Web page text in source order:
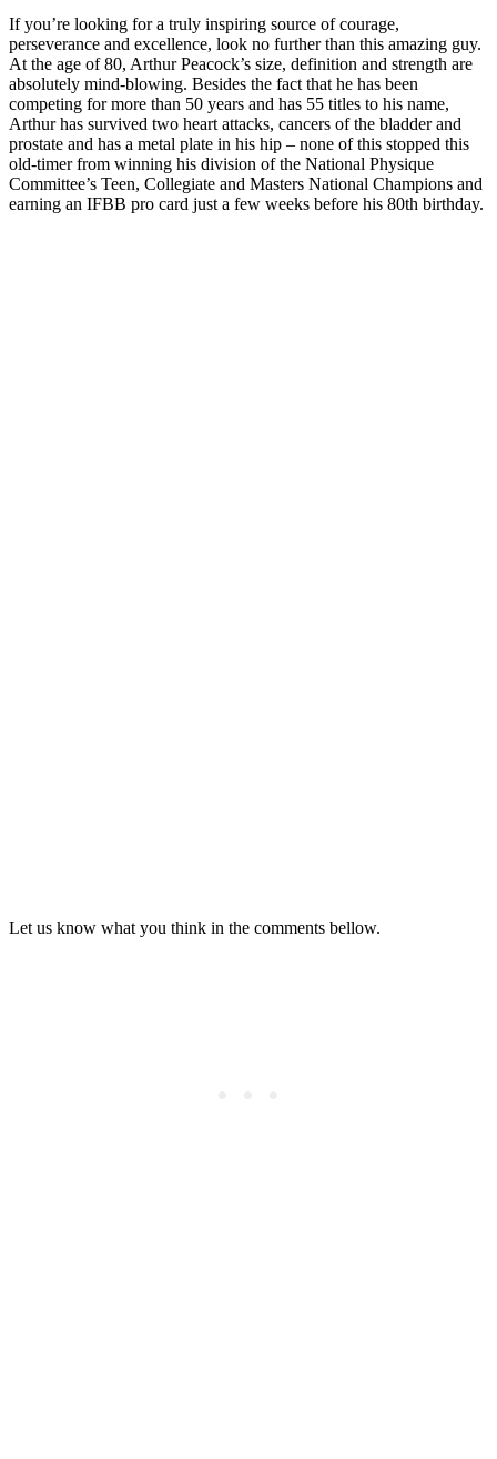
If you’re looking for a truly inspiring source of courage,
perseverance and excellence, look no further than this amazing guy.
At the age of 80, Arthur Peacock’s size, definition and strength are
absolutely mind-blowing. Besides the fact that he has been
competing for more than 50 years and has 55 titles to his name,
Arthur has survived two heart attacks, cancers of the bladder and
prostate and has a metal plate in his hip – none of this stopped this
old-timer from winning his division of the National Physique
Committee’s Teen, Collegiate and Masters National Champions and
earning an IFBB pro card just a few weeks before his 80th birthday.
Let us know what you think in the comments bellow.